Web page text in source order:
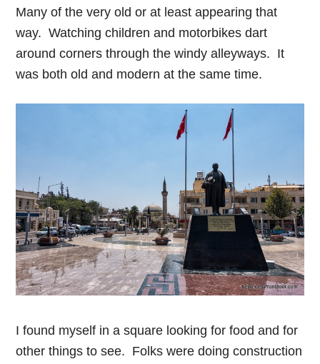
Many of the very old or at least appearing that
way. Watching children and motorbikes dart
around corners through the windy alleyways. It
was both old and modern at the same time.
I found myself in a square looking for food and for
other things to see. Folks were doing construction